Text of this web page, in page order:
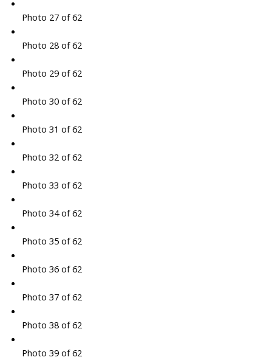
Photo 27 of 62
Photo 28 of 62
Photo 29 of 62
Photo 30 of 62
Photo 31 of 62
Photo 32 of 62
Photo 33 of 62
Photo 34 of 62
Photo 35 of 62
Photo 36 of 62
Photo 37 of 62
Photo 38 of 62
Photo 39 of 62